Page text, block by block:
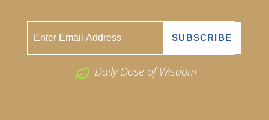
Daily Dose of Wisdom